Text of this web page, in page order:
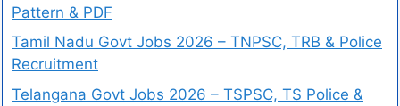
Pattern & PDF
Tamil Nadu Govt Jobs 2026 – TNPSC, TRB & Police
Recruitment
Telangana Govt Jobs 2026 – TSPSC, TS Police &